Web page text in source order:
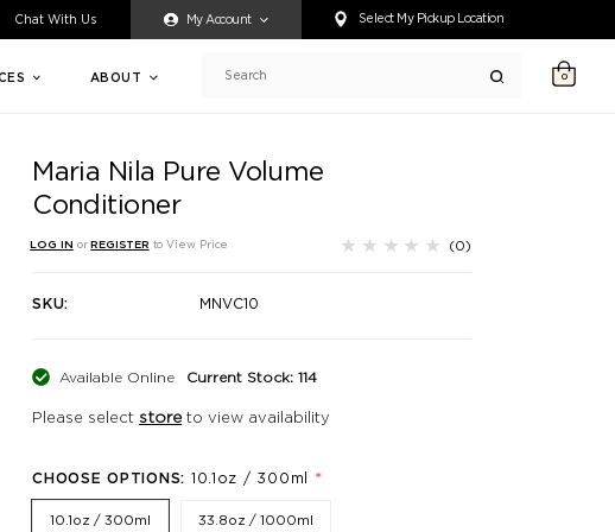
difficulty accessing any content on this website, or if you need
Chat With Us My Account Select My Pickup Location
ABOUT Search 0
Maria Nila Pure Volume
Conditioner
LOG IN orREGISTER to View Price (0)
SKU: MNVC10
Available Online Current Stock: 114
Please selectstoreto view availability
CHOOSE OPTIONS: 10.1oz / 300ml *
10.1oz / 300ml 33.8oz / 1000ml